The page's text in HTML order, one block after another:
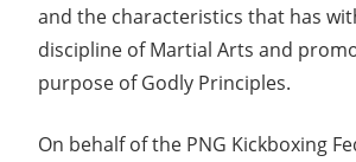
and the characteristics that has
discipline of Martial Arts and
purpose of Godly Principles.
On behalf of the PNG Kickboxing